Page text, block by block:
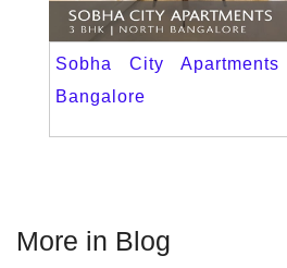
Sobha City
Bangalore
More in Blog